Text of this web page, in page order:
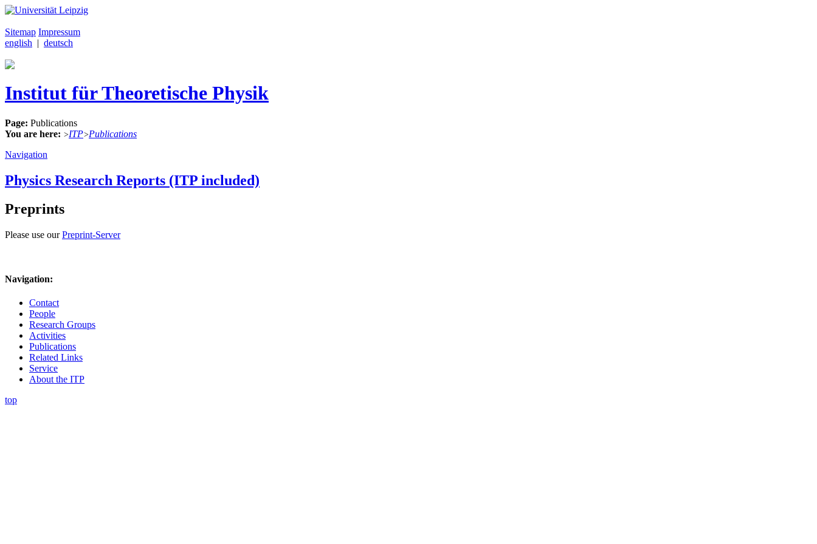
Sitemap Impressum
english | deutsch
Institut für Theoretische Physik
Page: Publications
You are here: >ITP>Publications
Navigation
Physics Research Reports (ITP included)
Preprints
Please use ourPreprint-Server
Navigation:
Contact
People
Research Groups
Activities
Publications
Related Links
Service
About the ITP
top